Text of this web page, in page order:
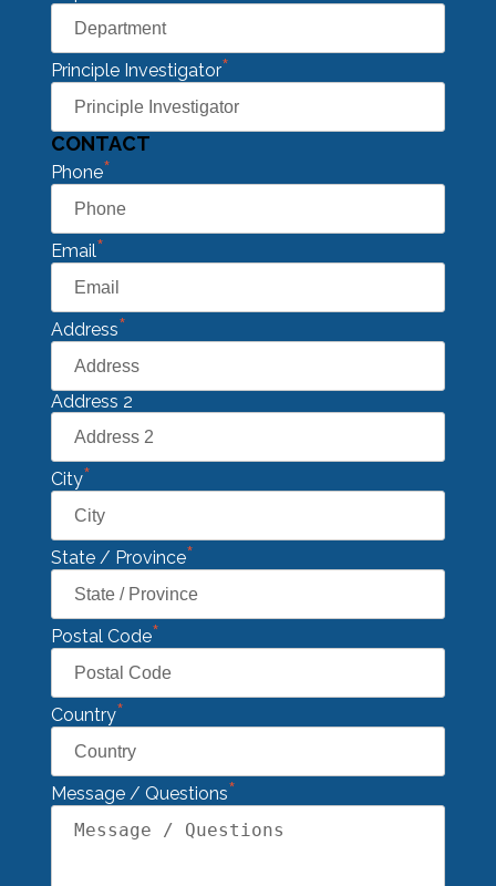
Principle Investigator*
CONTACT
Phone*
Email*
Address*
Address 2
City*
State / Province*
Postal Code*
Country*
Message / Questions*